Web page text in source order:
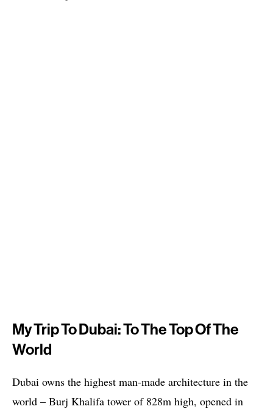
My Trip To Dubai: To The Top Of The
World
Dubai owns the highest man-made architecture in the
world – Burj Khalifa tower of 828m high, opened in